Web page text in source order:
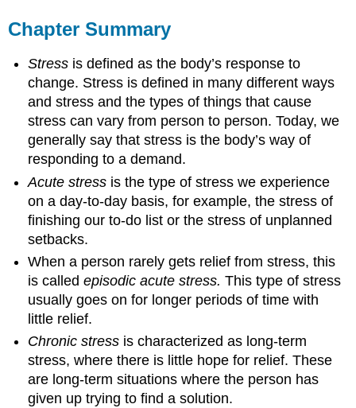
Chapter Summary
Stress is defined as the body’s response to
change. Stress is defined in many different ways
and stress and the types of things that cause
stress can vary from person to person. Today, we
generally say that stress is the body’s way of
responding to a demand.
Acute stress is the type of stress we experience
on a day-to-day basis, for example, the stress of
finishing our to-do list or the stress of unplanned
setbacks.
When a person rarely gets relief from stress, this
is called episodic acute stress. This type of stress
usually goes on for longer periods of time with
little relief.
Chronic stress is characterized as long-term
stress, where there is little hope for relief. These
are long-term situations where the person has
given up trying to find a solution.